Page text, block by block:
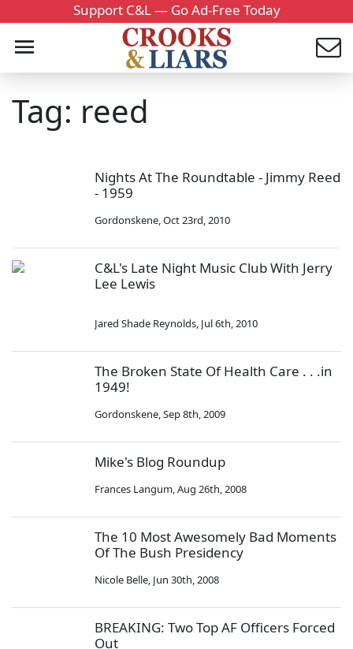
Support C&L — Go Ad-Free Today
Tag: reed
Nights At The Roundtable - Jimmy Reed
- 1959
Gordonskene,Oct 23rd, 2010
C&L's Late Night Music Club With Jerry
Lee Lewis
Jared Shade Reynolds, Jul 6th, 2010
The Broken State Of Health Care . . .in
1949!
Gordonskene,Sep 8th, 2009
Mike's Blog Roundup
Frances Langum,Aug 26th, 2008
The 10 Most Awesomely Bad Moments
Of The Bush Presidency
Nicole Belle, Jun 30th, 2008
BREAKING: Two Top AF Officers Forced
Out